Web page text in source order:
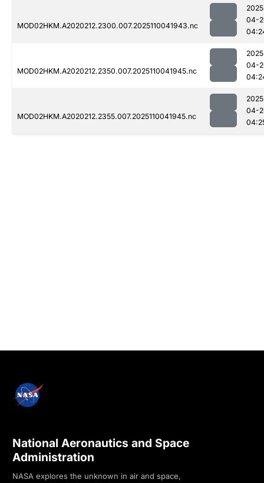
MOD02HKM.A2020212.2300.007.2025110041943.nc
04-
MOD02HKM.A2020212.2350.007.2025110041945.nc
04-
MOD02HKM.A2020212.2355.007.2025110041945.nc
04-
National Aeronautics and Space
Administration
NASA explores the unknown in air and space,